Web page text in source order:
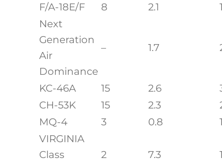
F/A-18E/F
8 2.1
Next
Generation
Air
Dominance
– 1.7
KC-46A 15 2.6
CH-53K
15 2.3
MQ-4
3 0.8
VIRGINIA
Class
2 7.3